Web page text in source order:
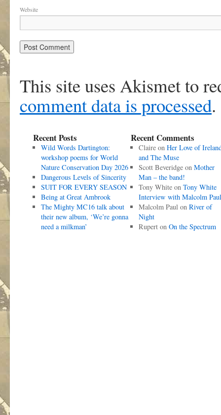
Website
This site uses Akismet to
comment data is processed.
Recent Posts
Wild Words Dartington:
workshop poems for World
Nature Conservation Day 2026
Dangerous Levels of Sincerity
SUIT FOR EVERY SEASON
Being at Great Ambrook
The Mighty MC16 talk about
their new album, ‘We’re gonna
need a milkman’
Recent Comments
Claireon Her Love of
and The Muse
Scott Beveridgeon Mother
Man – the band!
Tony Whiteon Tony White
Interview with Malcolm Paul
Malcolm Paulon River of
Night
Ruperton On the Spectrum